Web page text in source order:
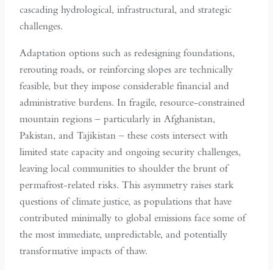
cascading hydrological, infrastructural, and strategic
challenges.
Adaptation options such as redesigning foundations,
rerouting roads, or reinforcing slopes are technically
feasible, but they impose considerable financial and
administrative burdens. In fragile, resource-constrained
mountain regions – particularly in Afghanistan,
Pakistan, and Tajikistan – these costs intersect with
limited state capacity and ongoing security challenges,
leaving local communities to shoulder the brunt of
permafrost-related risks. This asymmetry raises stark
questions of climate justice, as populations that have
contributed minimally to global emissions face some of
the most immediate, unpredictable, and potentially
transformative impacts of thaw.